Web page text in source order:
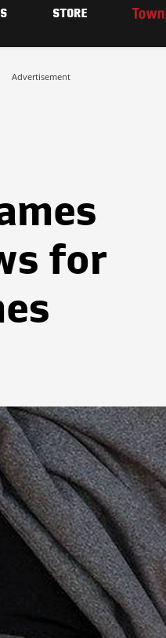
STORE
Advertisement
for